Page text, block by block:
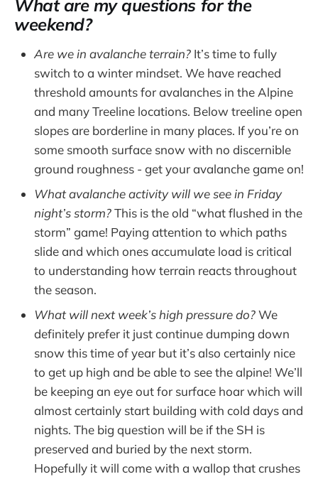
What are my questions for the
weekend?
Are we in avalanche terrain? It’s time to fully
switch to a winter mindset. We have reached
threshold amounts for avalanches in the Alpine
and many Treeline locations. Below treeline open
slopes are borderline in many places. If you’re on
some smooth surface snow with no discernible
ground roughness - get your avalanche game on!
What avalanche activity will we see in Friday
night’s storm?This is the old “what flushed in the
storm” game! Paying attention to which paths
slide and which ones accumulate load is critical
to understanding how terrain reacts throughout
the season.
What will next week’s high pressure do?We
definitely prefer it just continue dumping down
snow this time of year but it’s also certainly nice
to get up high and be able to see the alpine! We’ll
be keeping an eye out for surface hoar which will
almost certainly start building with cold days and
nights. The big question will be if the SH is
preserved and buried by the next storm.
Hopefully it will come with a wallop that crushes